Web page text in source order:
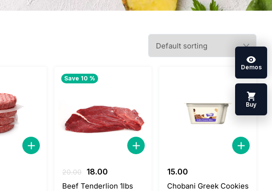
Save 10 %
20.00
Original
price
18.00
price
Beef Tenderlion 1lbs
15.00
Chobani Greek Cookies
Demos
Buy